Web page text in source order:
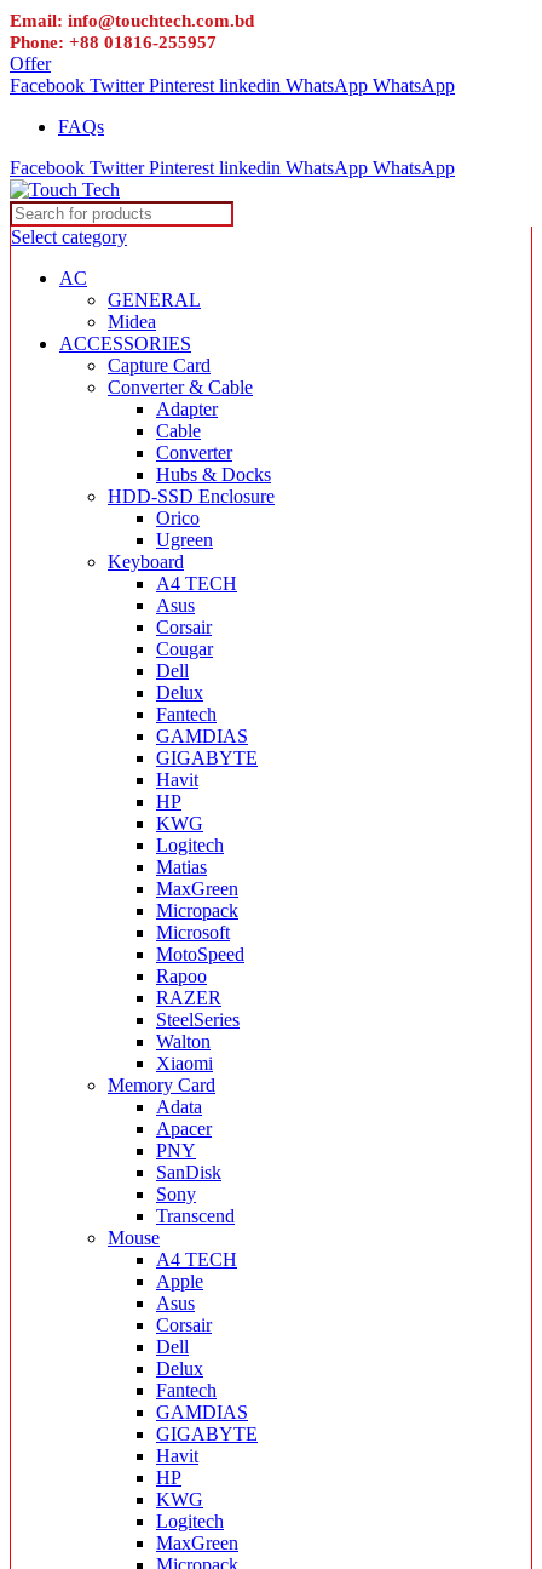
Email: info@touchtech.com.bd
Phone: +88 01816-255957
Offer
Facebook Twitter Pinterest linkedin WhatsApp WhatsApp
FAQs
Facebook Twitter Pinterest linkedin WhatsApp WhatsApp
Select category
AC
GENERAL
Midea
ACCESSORIES
Capture Card
Converter & Cable
Adapter
Cable
Converter
Hubs & Docks
HDD-SSD Enclosure
Orico
Ugreen
Keyboard
A4 TECH
Asus
Corsair
Cougar
Dell
Delux
Fantech
GAMDIAS
GIGABYTE
Havit
HP
KWG
Logitech
Matias
MaxGreen
Micropack
Microsoft
MotoSpeed
Rapoo
RAZER
SteelSeries
Walton
Xiaomi
Memory Card
Adata
Apacer
PNY
SanDisk
Sony
Transcend
Mouse
A4 TECH
Apple
Asus
Corsair
Dell
Delux
Fantech
GAMDIAS
GIGABYTE
Havit
HP
KWG
Logitech
MaxGreen
Micropack